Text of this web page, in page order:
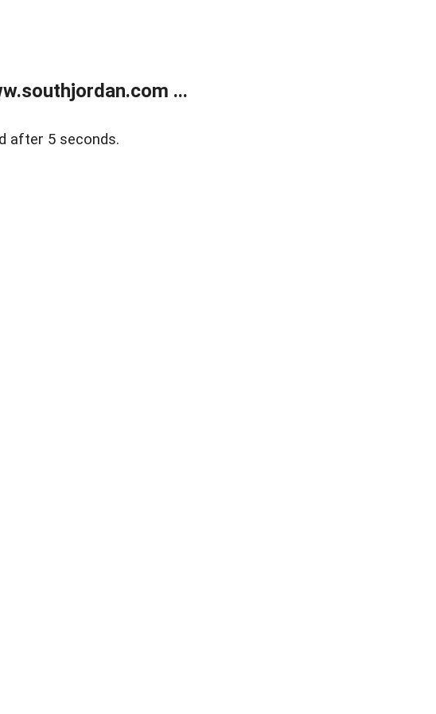
...
after 5 seconds.